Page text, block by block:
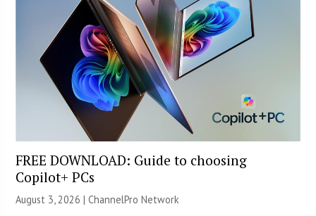
FREE DOWNLOAD: Guide to choosing
Copilot+ PCs
August 3, 2026 |ChannelPro Network